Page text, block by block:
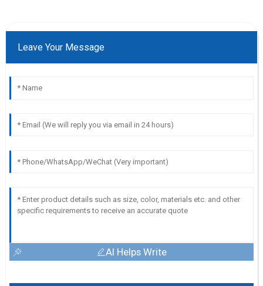
Leave Your Message
AI Helps Write